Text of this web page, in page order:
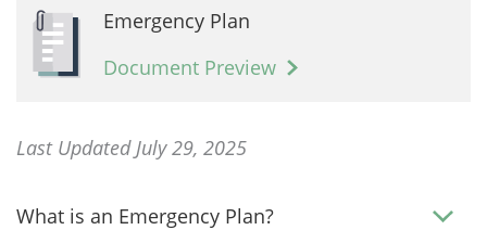
Emergency Plan
Document Preview
Last Updated July 29, 2025
What is an Emergency Plan?